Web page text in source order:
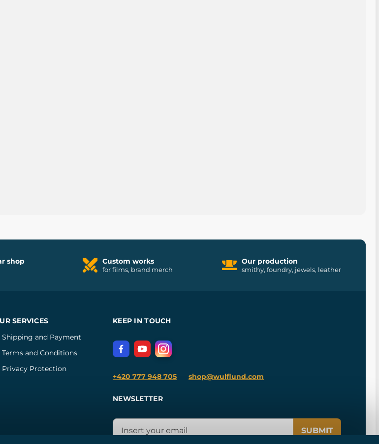
shop Custom works
for films, brand merch
Our production
smithy, foundry, jewels, leather
SERVICES
Shipping and Payment
Terms and Conditions
Privacy Protection
KEEP IN TOUCH
+420 777 948 705 shop@wulflund.com
NEWSLETTER
SUBMIT